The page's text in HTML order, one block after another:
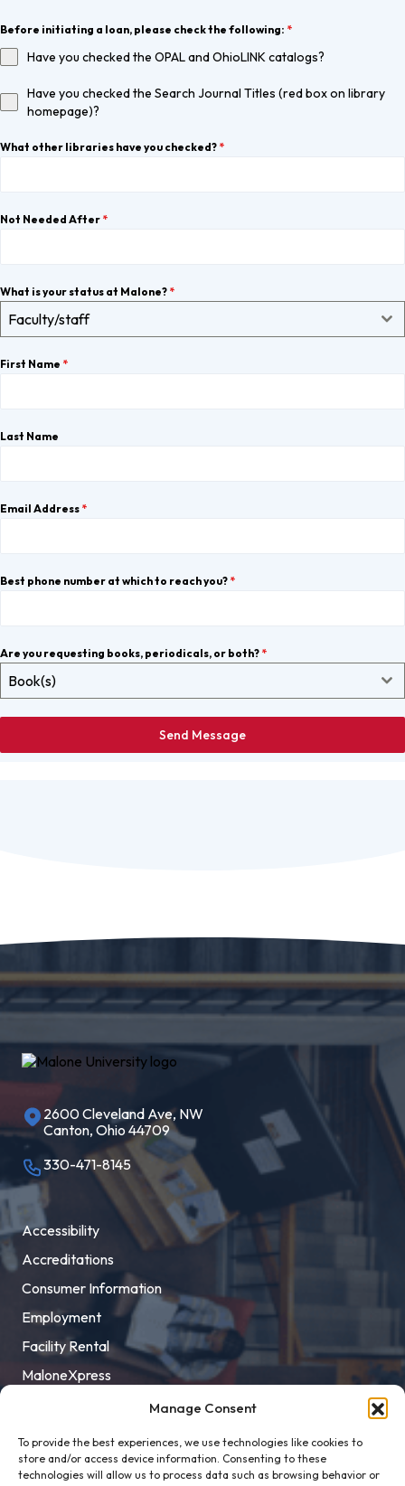
Manage Consent
To provide the best experiences, we use technologies like cookies to
store and/or access device information. Consenting to these
technologies will allow us to process data such as browsing behavior or
Before initiating a loan, please check the following: *
Have you checked the OPAL and OhioLINK catalogs?
Have you checked the Search Journal Titles (red box on library
homepage)?
What other libraries have you checked? *
Not Needed After *
What is your status at Malone? *
Faculty/staff
First Name *
Last Name
Email Address *
Best phone number at which to reach you? *
Are you requesting books, periodicals, or both? *
Book(s)
Send Message
2600 Cleveland Ave, NW
Canton, Ohio 44709
330-471-8145
Accessibility
Accreditations
Consumer Information
Employment
Facility Rental
MaloneXpress
Title IX